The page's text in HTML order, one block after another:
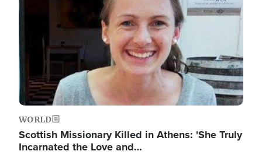
WORLD
Scottish Missionary Killed in Athens: 'She Truly
Incarnated the Love and…